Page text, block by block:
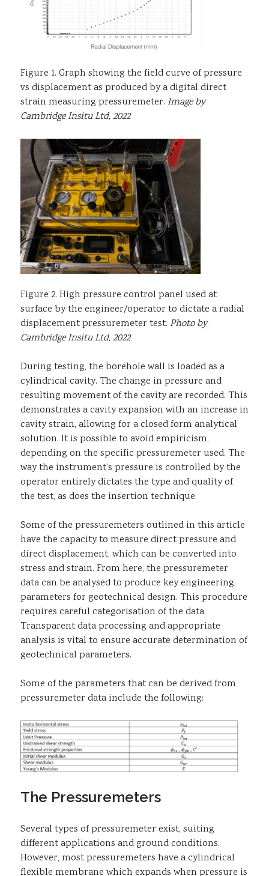
Figure 1. Graph showing the field curve of pressure
vs displacement as produced by a digital direct
strain measuring pressuremeter. Image by
Cambridge Insitu Ltd, 2022
Figure 2. High pressure control panel used at
surface by the engineer/operator to dictate a radial
displacement pressuremeter test. Photo by
Cambridge Insitu Ltd, 2022
During testing, the borehole wall is loaded as a
cylindrical cavity. The change in pressure and
resulting movement of the cavity are recorded. This
demonstrates a cavity expansion with an increase in
cavity strain, allowing for a closed form analytical
solution. It is possible to avoid empiricism,
depending on the specific pressuremeter used. The
way the instrument’s pressure is controlled by the
operator entirely dictates the type and quality of
the test, as does the insertion technique.
Some of the pressuremeters outlined in this article
have the capacity to measure direct pressure and
direct displacement, which can be converted into
stress and strain. From here, the pressuremeter
data can be analysed to produce key engineering
parameters for geotechnical design. This procedure
requires careful categorisation of the data.
Transparent data processing and appropriate
analysis is vital to ensure accurate determination of
geotechnical parameters.
Some of the parameters that can be derived from
pressuremeter data include the following:
The Pressuremeters
Several types of pressuremeter exist, suiting
different applications and ground conditions.
However, most pressuremeters have a cylindrical
flexible membrane which expands when pressure is